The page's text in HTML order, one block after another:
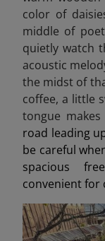
color of
middle of
quietly watch
acoustic
the midst of
coffee, a little
tongue
road leading
be careful
spacious
convenient for